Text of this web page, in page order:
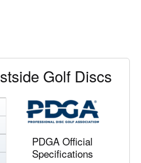
Golf Discs
PDGA Official
Specifications